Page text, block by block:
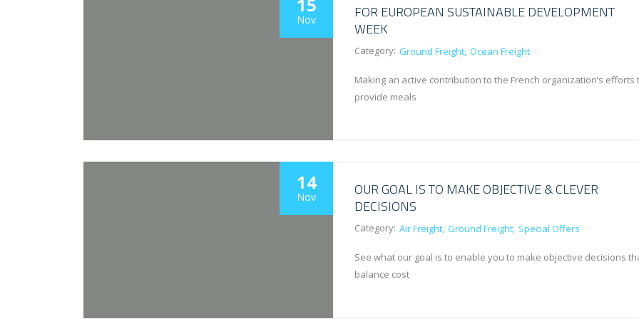
Nov
FOR EUROPEAN SUSTAINABLE DEVELOPMENT
WEEK
Category: Ground Freight Ocean Freight
Making an active contribution to the French organization’s efforts
provide meals
14
Nov
OUR GOAL IS TO MAKE OBJECTIVE & CLEVER
DECISIONS
Category: Air Freight Ground Freight Special Offers
See what our goal is to enable you to make objective decisions
balance cost